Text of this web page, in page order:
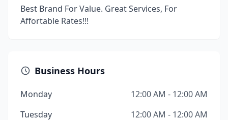
Best Brand For Value. Great Services, For
Affortable Rates!!!
Business Hours
Monday
12:00 AM - 12:00 AM
Tuesday
12:00 AM - 12:00 AM